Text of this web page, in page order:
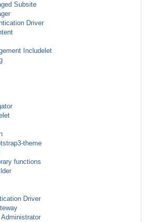
Subsite
Driver
Includelet
theme
functions
Driver